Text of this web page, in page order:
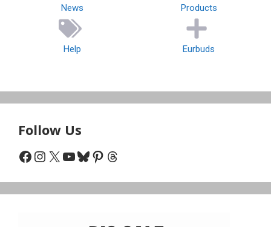
News Products
Help Eurbuds
Follow Us
Facebook
Instagram
X YouTube
Bluesky
Pinterest
Threads